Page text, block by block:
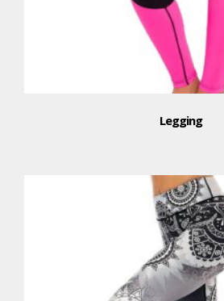
Legging